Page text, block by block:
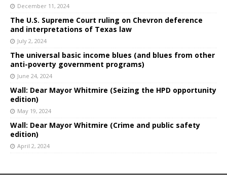
December 11, 2024
The U.S. Supreme Court ruling on Chevron deference
and interpretations of Texas law
July 2, 2024
The universal basic income blues (and blues from other
anti-poverty government programs)
June 24, 2024
Wall: Dear Mayor Whitmire (Seizing the HPD opportunity
edition)
May 19, 2024
Wall: Dear Mayor Whitmire (Crime and public safety
edition)
April 2, 2024